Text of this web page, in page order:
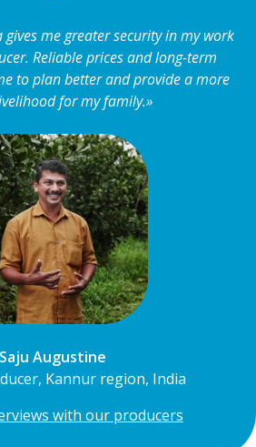
me greater security in my work
Reliable prices and long-term
to plan better and provide a more
for my family.»
Saju Augustine
Kannur region, India
with our producers